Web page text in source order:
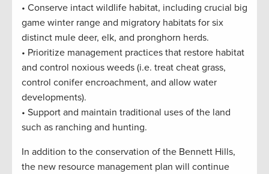
• Conserve intact wildlife habitat, including crucial big
game winter range and migratory habitats for six
distinct mule deer, elk, and pronghorn herds.
• Prioritize management practices that restore habitat
and control noxious weeds (i.e. treat cheat grass,
control conifer encroachment, and allow water
developments).
• Support and maintain traditional uses of the land
such as ranching and hunting.
In addition to the conservation of the Bennett Hills,
the new resource management plan will continue